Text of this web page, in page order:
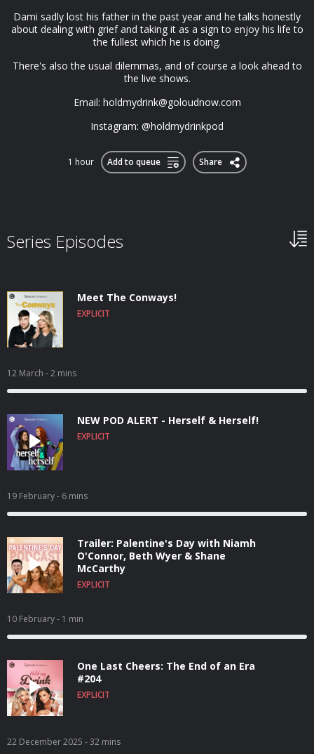
Dami sadly lost his father in the past year and he talks honestly
about dealing with grief and taking it as a sign to enjoy his life to
the fullest which he is doing.
There's also the usual dilemmas, and of course a look ahead to
the live shows.
Email: holdmydrink@goloudnow.com
Instagram: @holdmydrinkpod
1 hour Add to queue Share
Series Episodes
Meet The Conways!
EXPLICIT
12 March - 2 mins
NEW POD ALERT - Herself & Herself!
EXPLICIT
19 February- 6 mins
Trailer: Palentine's Day with Niamh
O'Connor, Beth Wyer & Shane
McCarthy
EXPLICIT
10 February- 1 min
One Last Cheers: The End of an Era
#204
EXPLICIT
22 December 2025 - 32 mins